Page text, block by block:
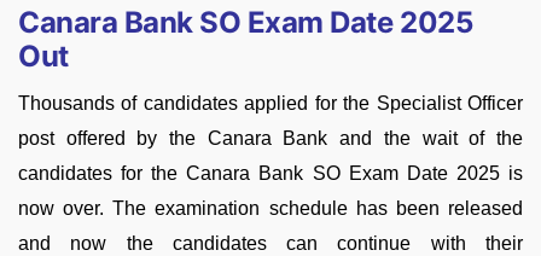
Canara Bank SO Exam Date 2025
Out
Thousands of candidates applied for the Specialist Officer
post offered by the Canara Bank and the wait of the
candidates for the Canara Bank SO Exam Date 2025 is
now over. The examination schedule has been released
and now the candidates can continue with their